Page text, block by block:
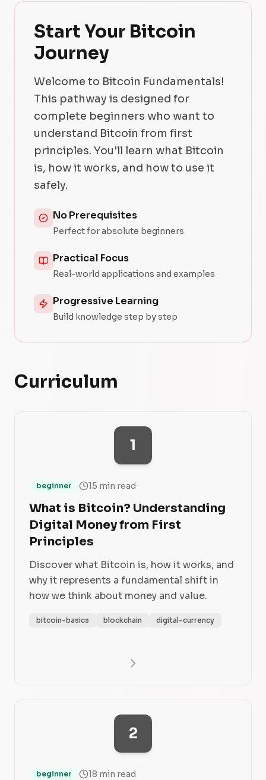
Start Your Bitcoin
Journey
Welcome to Bitcoin Fundamentals!
This pathway is designed for
complete beginners who want to
understand Bitcoin from first
principles. You'll learn what Bitcoin
is, how it works, and how to use it
safely.
No Prerequisites
Perfect for absolute beginners
Practical Focus
Real-world applications and examples
Progressive Learning
Build knowledge step by step
Curriculum
1
beginner 15 min read
What is Bitcoin? Understanding
Digital Money from First
Principles
Discover what Bitcoin is, how it works, and
why it represents a fundamental shift in
how we think about money and value.
bitcoin-basics blockchain digital-currency
2
beginner 18 min read